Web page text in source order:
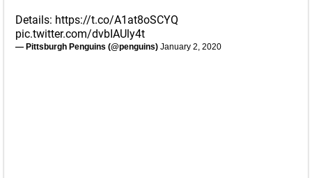
Details: https://t.co/A1at8oSCYQ
pic.twitter.com/dvbIAUly4t
— Pittsburgh Penguins (@penguins) January 2, 2020